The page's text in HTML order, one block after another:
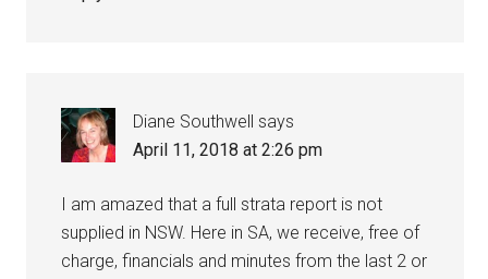
Diane Southwell says
April 11, 2018 at 2:26 pm
I am amazed that a full strata report is not
supplied in NSW. Here in SA, we receive, free of
charge, financials and minutes from the last 2 or